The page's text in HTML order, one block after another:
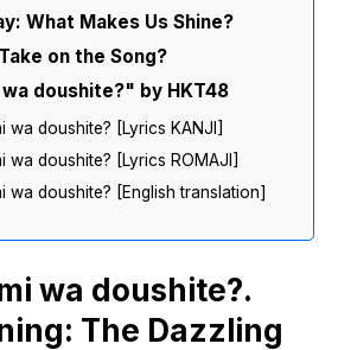
What Makes Us Shine?
on the Song?
doushite?" by HKT48
wa doushite? [Lyrics KANJI]
wa doushite? [Lyrics ROMAJI]
wa doushite? [English translation]
wa doushite?.
The Dazzling